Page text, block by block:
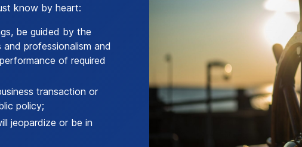
know by heart:
be guided by the
professionalism and
of required
transaction or
policy;
jeopardize or be in